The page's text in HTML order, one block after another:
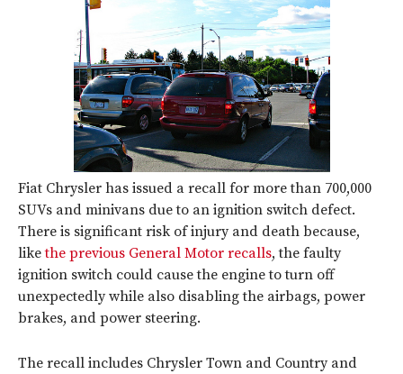
Fiat Chrysler has issued a recall for more than 700,000
SUVs and minivans due to an ignition switch defect.
There is significant risk of injury and death because,
likethe previous General Motor recalls, the faulty
ignition switch could cause the engine to turn off
unexpectedly while also disabling the airbags, power
brakes, and power steering.
The recall includes Chrysler Town and Country and